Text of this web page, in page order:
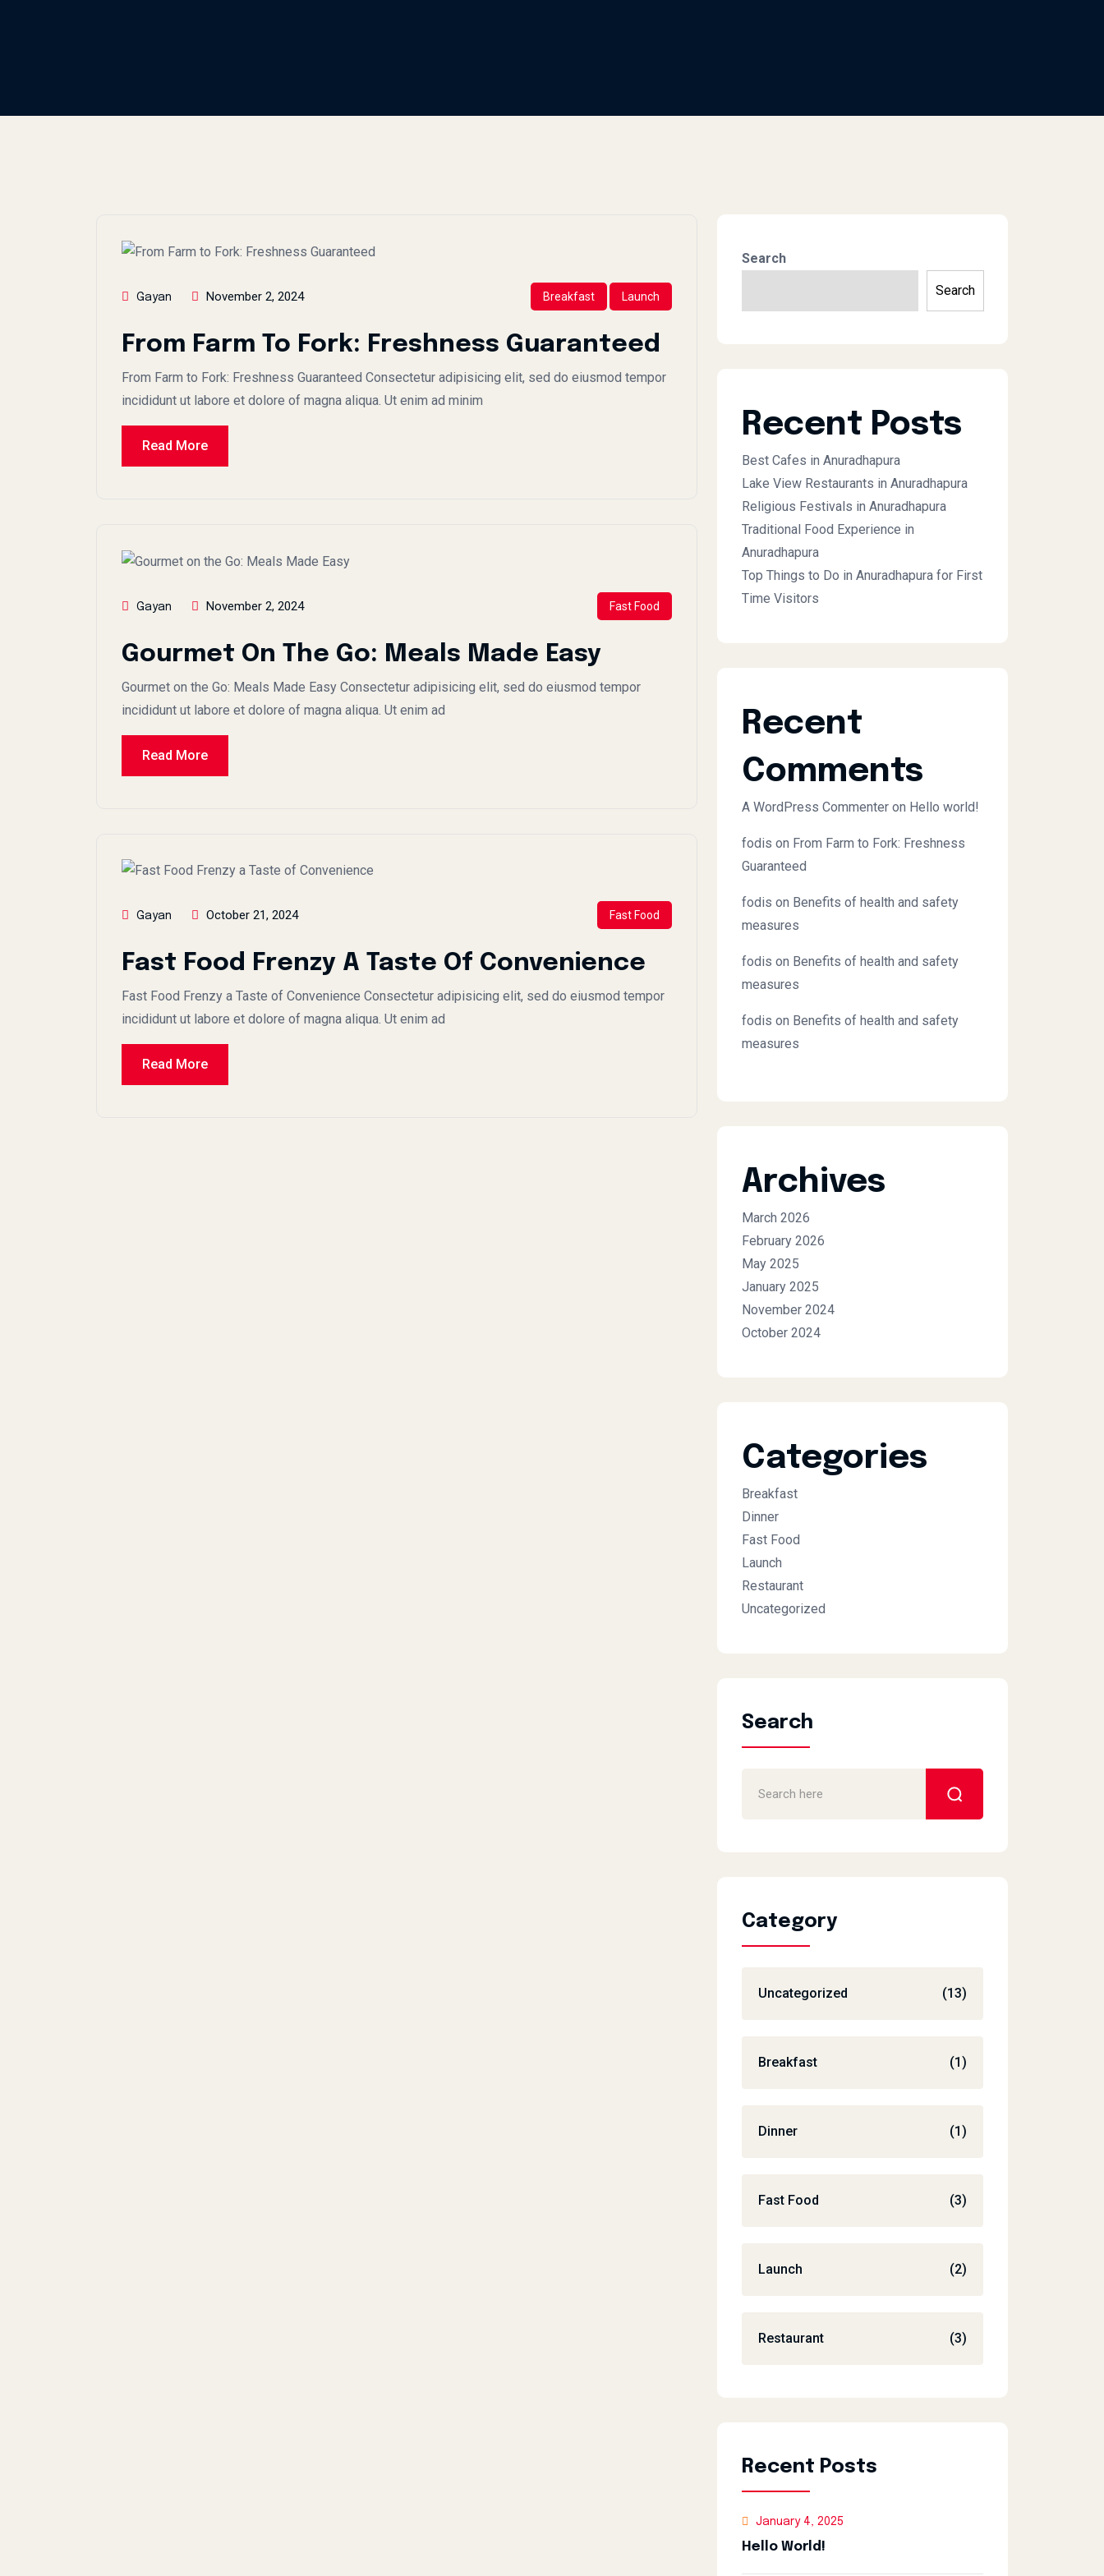
Gayan November 2, 2024 Breakfast Launch
From Farm To Fork: Freshness Guaranteed
From Farm to Fork: Freshness Guaranteed Consectetur adipisicing elit, sed do eiusmod tempor
incididunt ut labore et dolore of magna aliqua. Ut enim ad minim
Read More
Gayan November 2, 2024 Fast Food
Gourmet On The Go: Meals Made Easy
Gourmet on the Go: Meals Made Easy Consectetur adipisicing elit, sed do eiusmod tempor
incididunt ut labore et dolore of magna aliqua. Ut enim ad
Read More
Gayan October 21, 2024 Fast Food
Fast Food Frenzy A Taste Of Convenience
Fast Food Frenzy a Taste of Convenience Consectetur adipisicing elit, sed do eiusmod tempor
incididunt ut labore et dolore of magna aliqua. Ut enim ad
Read More
Search
Search
Recent Posts
Best Cafes in Anuradhapura
Lake View Restaurants in Anuradhapura
Religious Festivals in Anuradhapura
Traditional Food Experience in
Anuradhapura
Top Things to Do in Anuradhapura for First
Time Visitors
Recent
Comments
A WordPress Commenter on Hello world!
fodis on From Farm to Fork: Freshness
Guaranteed
fodis on Benefits of health and safety
measures
fodis on Benefits of health and safety
measures
fodis on Benefits of health and safety
measures
Archives
March 2026
February 2026
May 2025
January 2025
November 2024
October 2024
Categories
Breakfast
Dinner
Fast Food
Launch
Restaurant
Uncategorized
Search
Category
Uncategorized (13)
Breakfast (1)
Dinner (1)
Fast Food (3)
Launch (2)
Restaurant (3)
Recent Posts
January 4, 2025
Hello World!